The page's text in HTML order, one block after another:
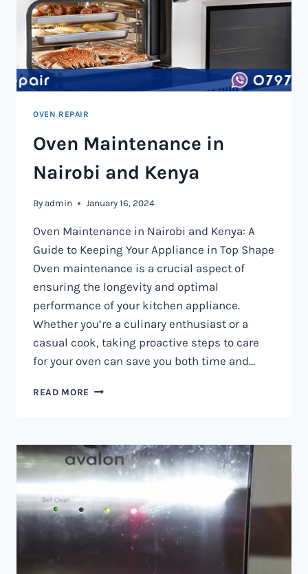
OVEN REPAIR
Oven Maintenance in
Nairobi and Kenya
By admin January 16, 2024
Oven Maintenance in Nairobi and Kenya: A
Guide to Keeping Your Appliance in Top Shape
Oven maintenance is a crucial aspect of
ensuring the longevity and optimal
performance of your kitchen appliance.
Whether you’re a culinary enthusiast or a
casual cook, taking proactive steps to care
for your oven can save you both time and…
READ MORE OVEN
AND
KENYA